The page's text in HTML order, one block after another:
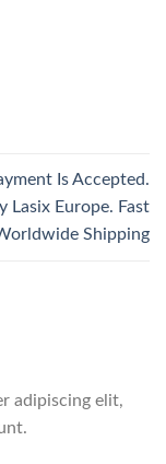
Is Accepted.
Lasix Europe. Fast
Shipping
adipiscing elit,